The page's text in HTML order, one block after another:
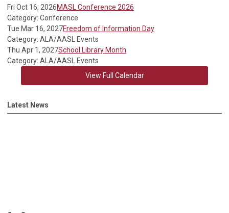
Fri Oct 16, 2026MASL Conference 2026
Category: Conference
Tue Mar 16, 2027Freedom of Information Day
Category: ALA/AASL Events
Thu Apr 1, 2027School Library Month
Category: ALA/AASL Events
View Full Calendar
Latest News